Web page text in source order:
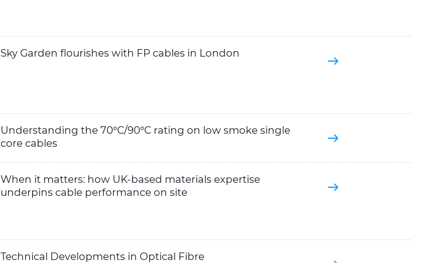
Sky Garden flourishes with FP cables in London
Understanding the 70°C/90°C rating on low smoke single
core cables
When it matters: how UK-based materials expertise
underpins cable performance on site
Technical Developments in Optical Fibre